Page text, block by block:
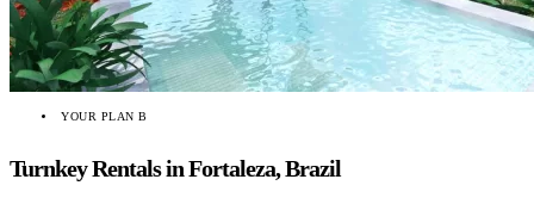
YOUR PLAN B
Turnkey Rentals in Fortaleza, Brazil